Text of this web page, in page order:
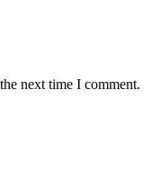
next time I comment.